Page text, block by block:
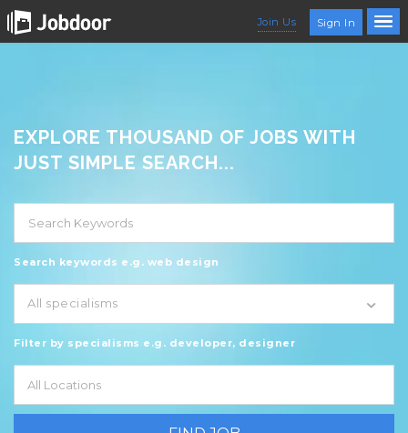
Join Us Sign In
EXPLORE THOUSAND OF JOBS WITH
JUST SIMPLE SEARCH...
Search keywords e.g. web design
All specialisms
Filter by specialisms e.g. developer, designer